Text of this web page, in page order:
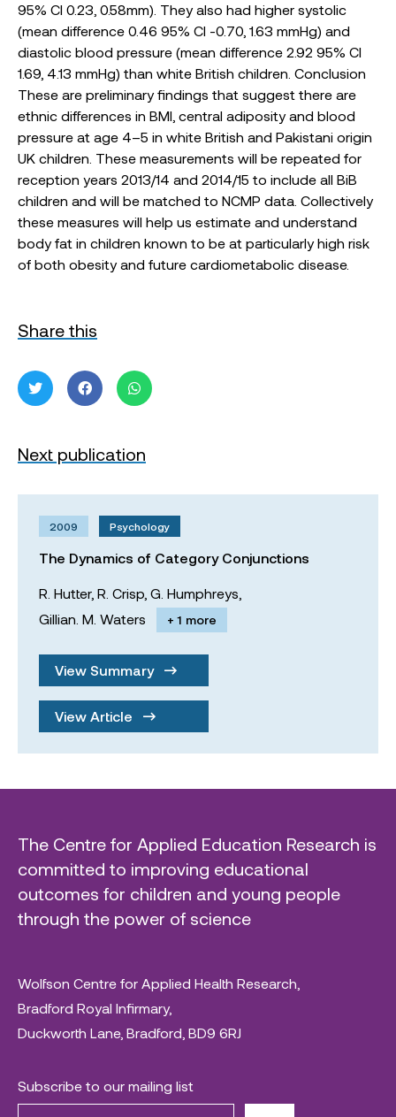
95% CI 0.23, 0.58mm). They also had higher systolic
(mean difference 0.46 95% CI -0.70, 1.63 mmHg) and
diastolic blood pressure (mean difference 2.92 95% CI
1.69, 4.13 mmHg) than white British children. Conclusion
These are preliminary findings that suggest there are
ethnic differences in BMI, central adiposity and blood
pressure at age 4–5 in white British and Pakistani origin
UK children. These measurements will be repeated for
reception years 2013/14 and 2014/15 to include all BiB
children and will be matched to NCMP data. Collectively
these measures will help us estimate and understand
body fat in children known to be at particularly high risk
of both obesity and future cardiometabolic disease.
Share this
Next publication
2009 Psychology
The Dynamics of Category Conjunctions
R. Hutter, R. Crisp, G. Humphreys,
Gillian. M. Waters
+ 1 more
View Summary
View Article
The Centre for Applied Education Research is
committed to improving educational
outcomes for children and young people
through the power of science
Wolfson Centre for Applied Health Research,
Bradford Royal Infirmary,
Duckworth Lane, Bradford, BD9 6RJ
Subscribe to our mailing list